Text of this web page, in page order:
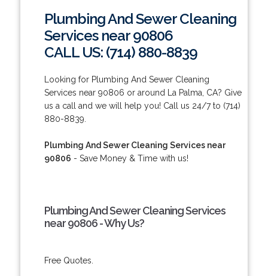
Plumbing And Sewer Cleaning
Services near 90806
CALL US: (714) 880-8839
Looking for Plumbing And Sewer Cleaning
Services near 90806 or around La Palma, CA? Give
us a call and we will help you! Call us 24/7 to (714)
880-8839.
Plumbing And Sewer Cleaning Services near
90806 - Save Money & Time with us!
Plumbing And Sewer Cleaning Services
near 90806 - Why Us?
Free Quotes.